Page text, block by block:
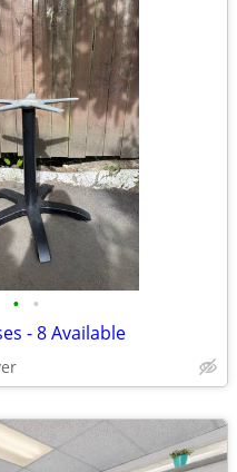
• •
- 8 Available